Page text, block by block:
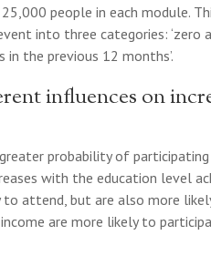
people in each module.
into three categories: ‘zero
the previous 12 months’.
influences on
probability of
with the education level
attend, but are also more
are more likely to